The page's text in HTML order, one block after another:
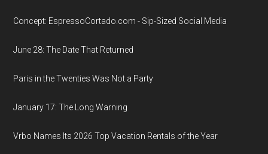
Concept: EspressoCortado.com - Sip-Sized Social Media
June 28: The Date That Returned
Paris in the Twenties Was Not a Party
January 17: The Long Warning
Vrbo Names Its 2026 Top Vacation Rentals of the Year